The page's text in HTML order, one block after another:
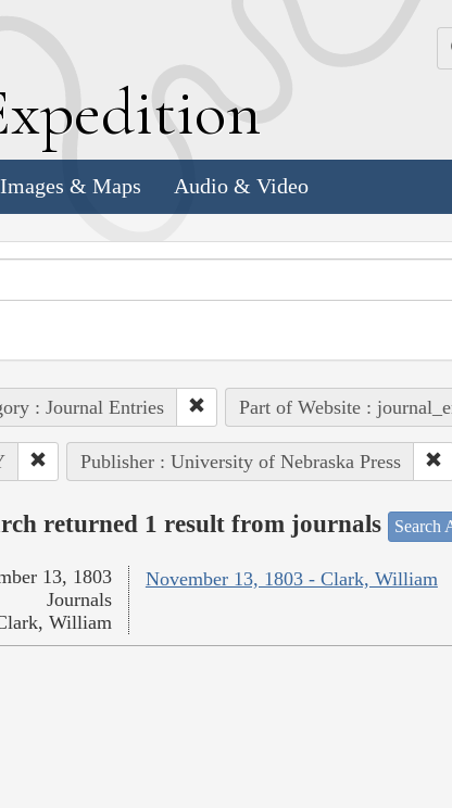
xpedition
Images & Maps Audio & Video
: Journal Entries Part of Website :
Publisher : University of Nebraska Press
returned 1 result from journals Search
November 13, 1803 - Clark, William
13, 1803
Journals
William